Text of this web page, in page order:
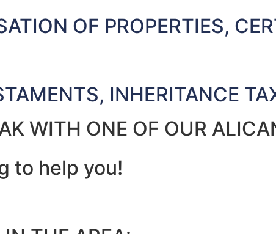
OF PROPERTIES,
INHERITANCE
WITH ONE OF OUR
to help you!